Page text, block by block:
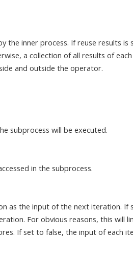
the inner process. If reuse results is
a collection of all results of
and outside the operator.
subprocess will be executed.
in the subprocess.
as the input of the next iteration.
For obvious reasons, this will
If set to false, the input of each